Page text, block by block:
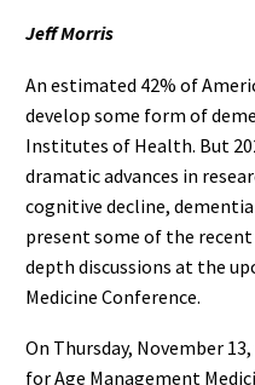
Jeff Morris
An estimated 42% of
develop some form of
Institutes of Health. But
dramatic advances in
cognitive decline, dementia
present some of the
depth discussions at the
Medicine Conference.
On Thursday, November
for Age Management